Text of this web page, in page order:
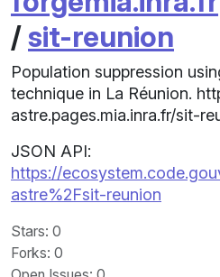
/sit-reunion
Population suppression
technique in La Réunion.
astre.pages.mia.inra.fr/sit-
JSON API:
https://
astre%2Fsit-reunion
Stars: 0
Forks: 0